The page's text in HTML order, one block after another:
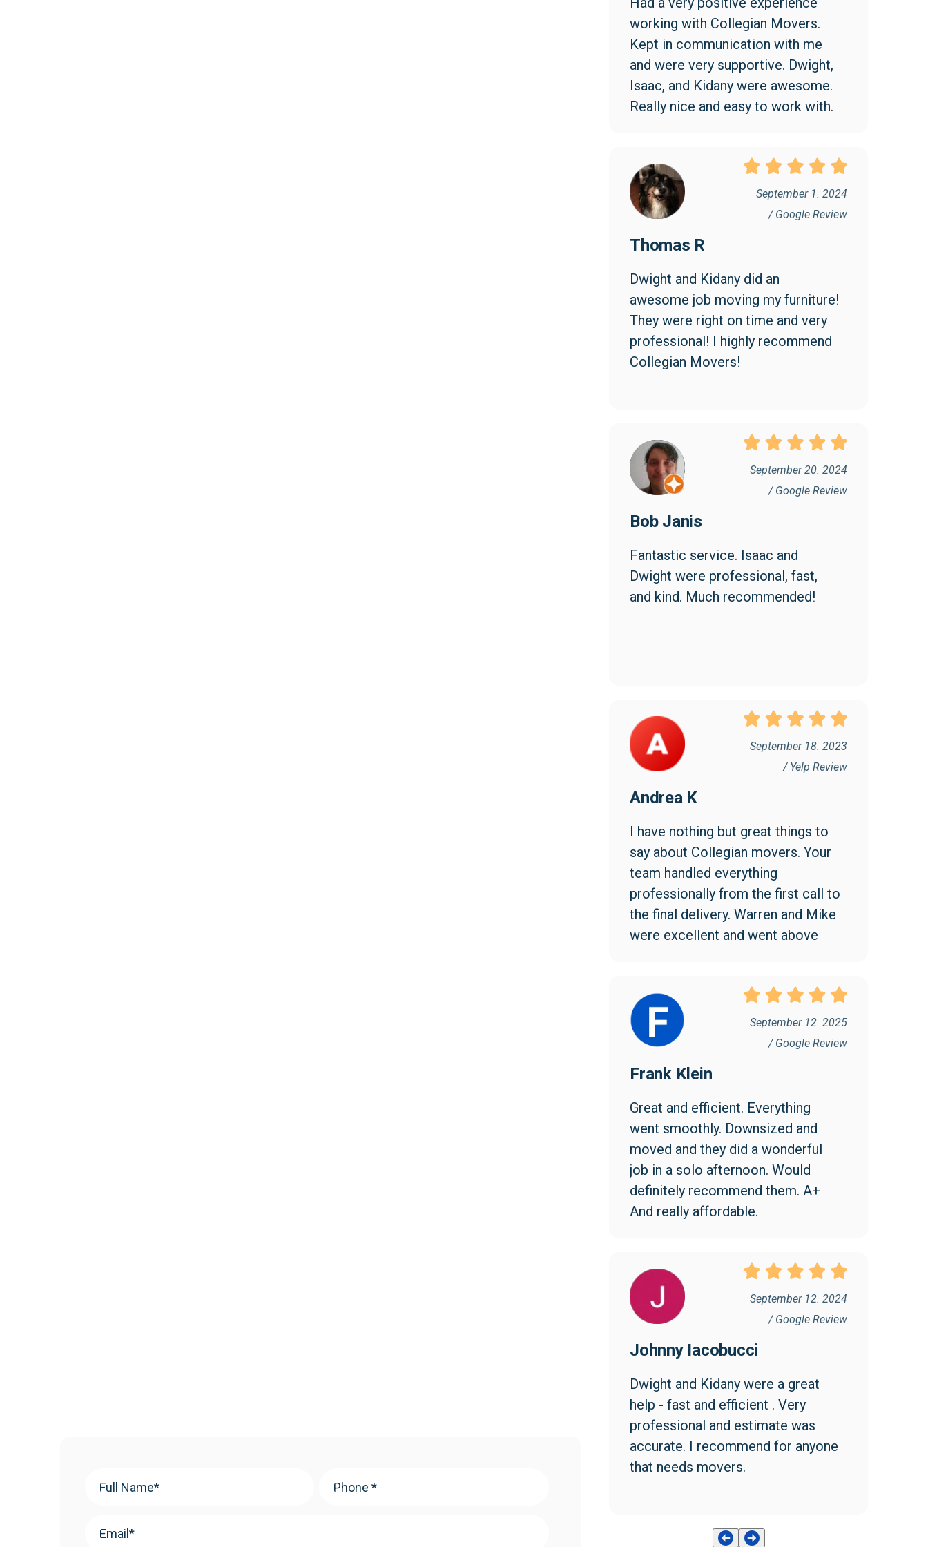
working with Collegian Movers.
Kept in communication with me
and were very supportive. Dwight,
Isaac, and Kidany were awesome.
Really nice and easy to work with.
September 1. 2024
/ Google Review
Thomas R
Dwight and Kidany did an
awesome job moving my furniture!
They were right on time and very
professional! I highly recommend
Collegian Movers!
September 20. 2024
/ Google Review
Bob Janis
Fantastic service. Isaac and
Dwight were professional, fast,
and kind. Much recommended!
September 18. 2023
/ Yelp Review
Andrea K
I have nothing but great things to
say about Collegian movers. Your
team handled everything
professionally from the first call to
the final delivery. Warren and Mike
were excellent and went above
them being friendly and
professional. I found the cost
reasonable and would highly
September 12. 2025
/ Google Review
Frank Klein
Great and efficient. Everything
went smoothly. Downsized and
moved and they did a wonderful
job in a solo afternoon. Would
definitely recommend them. A+
And really affordable.
September 12. 2024
/ Google Review
Johnny Iacobucci
Dwight and Kidany were a great
help - fast and efficient . Very
professional and estimate was
accurate. I recommend for anyone
that needs movers.
Name(Required)